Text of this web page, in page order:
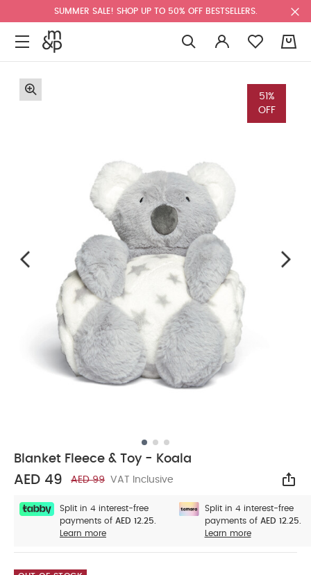
SUMMER SALE! SHOP UP TO 50% OFF BESTSELLERS.
51%
OFF
Blanket Fleece & Toy - Koala
AED 49 AED 99 VAT Inclusive
Split in 4 interest-free
payments of AED 12.25.
Learn more
Split in 4 interest-free
payments of AED 12.25.
Learn more